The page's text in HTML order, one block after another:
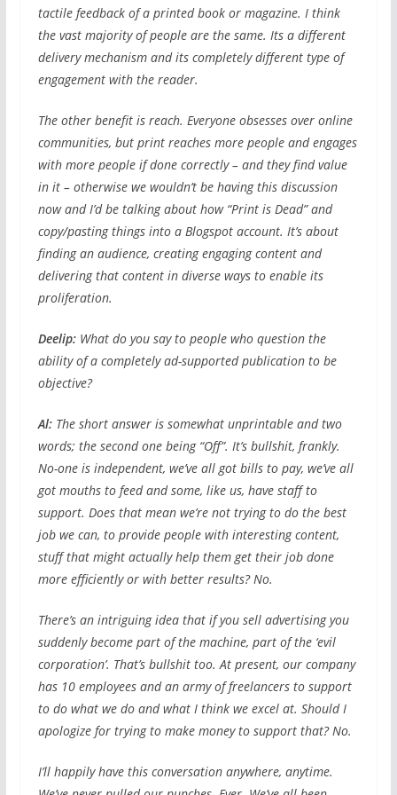
tactile feedback of a printed book or magazine. I think
the vast majority of people are the same. Its a different
delivery mechanism and its completely different type of
engagement with the reader.
The other benefit is reach. Everyone obsesses over online
communities, but print reaches more people and engages
with more people if done correctly – and they find value
in it – otherwise we wouldn’t be having this discussion
now and I’d be talking about how “Print is Dead” and
copy/pasting things into a Blogspot account. It’s about
finding an audience, creating engaging content and
delivering that content in diverse ways to enable its
proliferation.
Deelip:What do you say to people who question the
ability of a completely ad-supported publication to be
objective?
Al:The short answer is somewhat unprintable and two
words; the second one being “Off”. It’s bullshit, frankly.
No-one is independent, we’ve all got bills to pay, we’ve all
got mouths to feed and some, like us, have staff to
support. Does that mean we’re not trying to do the best
job we can, to provide people with interesting content,
stuff that might actually help them get their job done
more efficiently or with better results? No.
There’s an intriguing idea that if you sell advertising you
suddenly become part of the machine, part of the ‘evil
corporation’. That’s bullshit too. At present, our company
has 10 employees and an army of freelancers to support
to do what we do and what I think we excel at. Should I
apologize for trying to make money to support that? No.
I’ll happily have this conversation anywhere, anytime.